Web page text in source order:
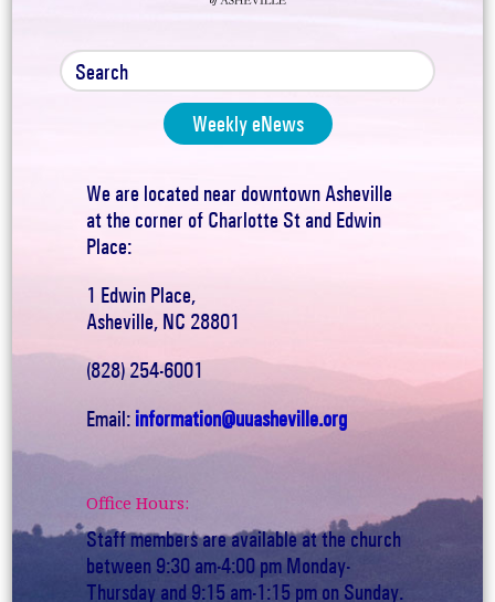
Weekly eNews
We are located near downtown Asheville
at the corner of Charlotte St and Edwin
Place:
1 Edwin Place,
Asheville, NC 28801
(828) 254-6001
Email: information@uuasheville.org
Office Hours:
Staff members are available at the church
between 9:30 am-4:00 pm Monday-
Thursday and 9:15 am-1:15 pm on Sunday.